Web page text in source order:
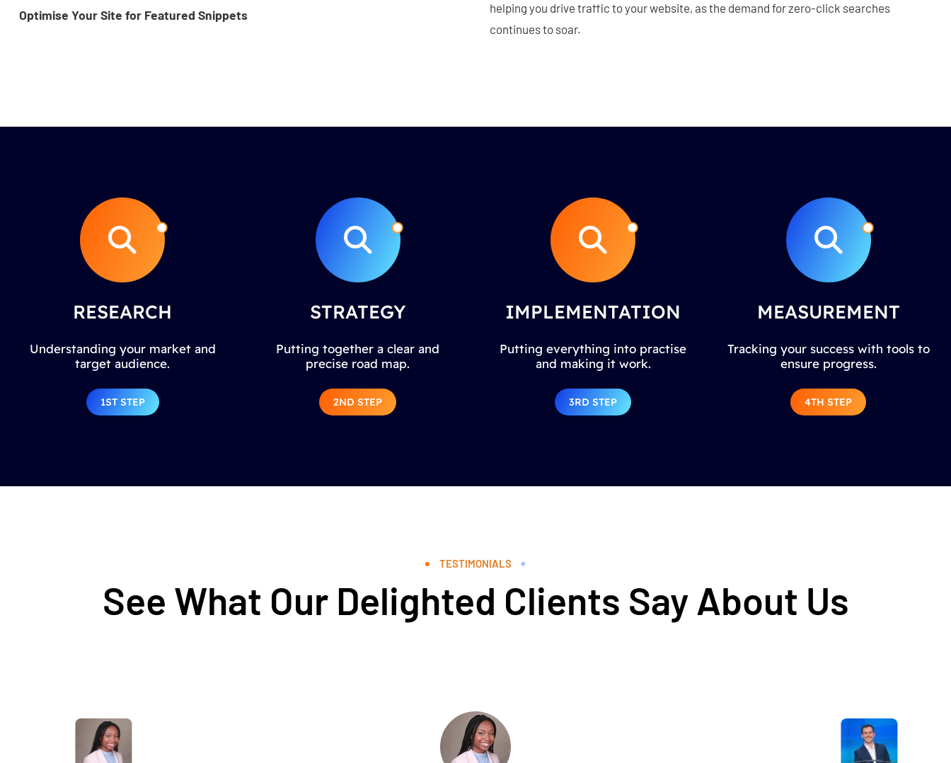
Optimise Your Site for Featured Snippets
helping you drive traffic to your website, as the demand for zero-click searches
continues to soar.
RESEARCH
Understanding your market and
target audience.
1ST STEP
STRATEGY
Putting together a clear and
precise road map.
2ND STEP
IMPLEMENTATION
Putting everything into practise
and making it work.
3RD STEP
MEASUREMENT
Tracking your success with tools to
ensure progress.
4TH STEP
TESTIMONIALS
See What Our Delighted Clients Say About Us